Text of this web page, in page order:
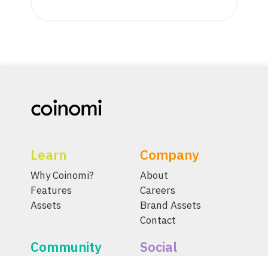
Learn
Why Coinomi?
Features
Assets
Company
About
Careers
Brand Assets
Contact
Community Social